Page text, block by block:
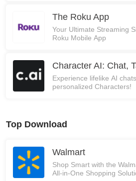
The Roku App
Your Ultimate Streaming
Roku Mobile App
Character AI: Chat,
Experience lifelike AI
personalized Characters!
Top Download
Walmart
Shop Smart with the
All-in-One Shopping